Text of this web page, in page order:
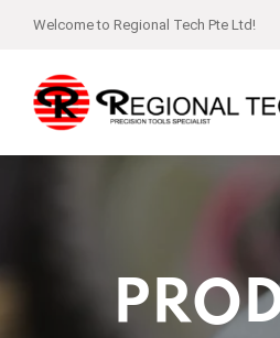
Welcome to Regional Tech Pte Ltd!